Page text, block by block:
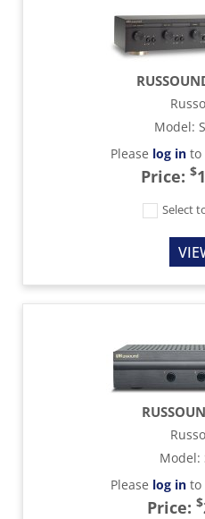
Model:
Please log into
Price: $
Select
Model:
Please log into
Price: $